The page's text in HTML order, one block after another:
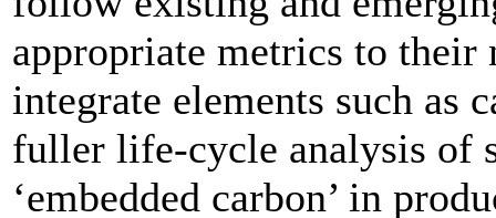
appropriate metrics to their
integrate elements such as
fuller life-cycle analysis of
‘embedded carbon’ in